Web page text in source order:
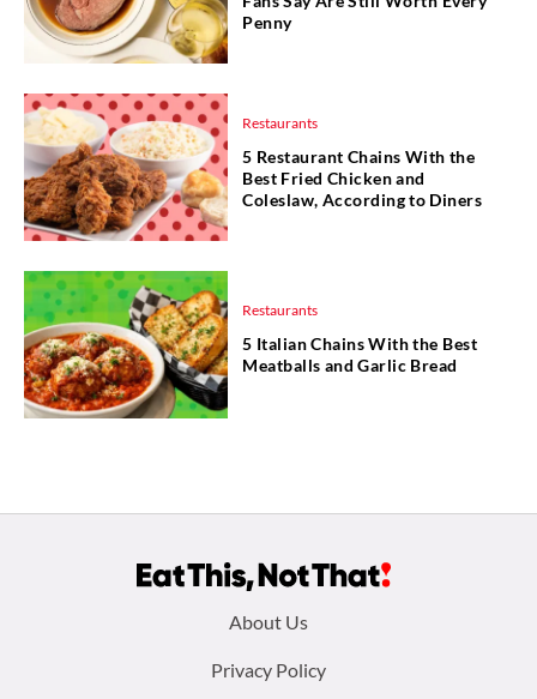
Penny
Restaurants
5 Restaurant Chains With the
Best Fried Chicken and
Coleslaw, According to Diners
Restaurants
5 Italian Chains With the Best
Meatballs and Garlic Bread
About Us
Privacy Policy